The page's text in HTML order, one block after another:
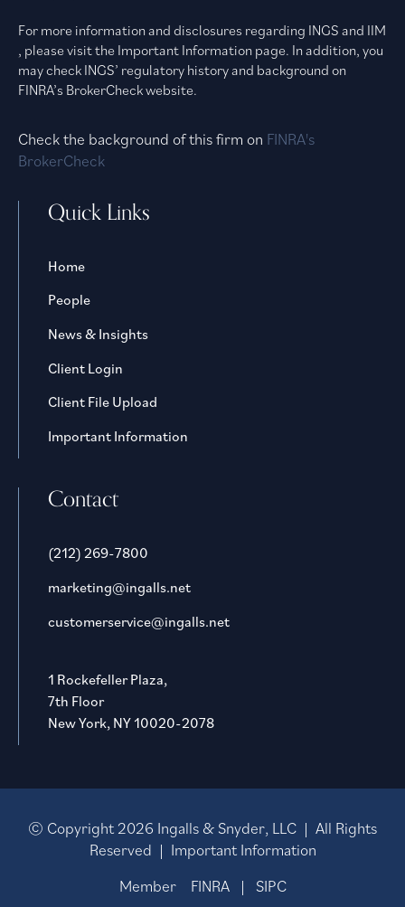
For more information and disclosures regarding INGS and IIM
, please visit the Important Information page. In addition, you
may check INGS’ regulatory history and background on
FINRA’s BrokerCheck website.
Check the background of this firm on FINRA's
BrokerCheck
Quick Links
Home
People
News & Insights
Client Login
Client File Upload
Important Information
Contact
(212) 269-7800
marketing@ingalls.net
customerservice@ingalls.net
1 Rockefeller Plaza,
7th Floor
New York, NY 10020-2078
© Copyright 2026 Ingalls & Snyder, LLC | All Rights
Reserved | Important Information
Member
FINRA| SIPC